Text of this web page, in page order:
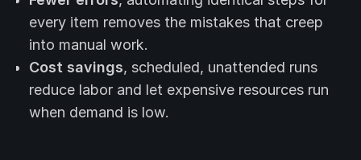
every item removes the mistakes that creep
into manual work.
Cost savings, scheduled, unattended runs
reduce labor and let expensive resources run
when demand is low.